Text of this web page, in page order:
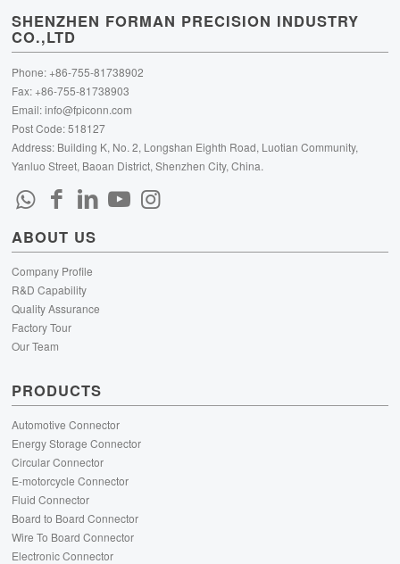
SHENZHEN FORMAN PRECISION INDUSTRY
CO.,LTD
Phone: +86-755-81738902
Fax: +86-755-81738903
Email:info@fpiconn.com
Post Code: 518127
Address: Building K, No. 2, Longshan Eighth Road, Luotian Community,
Yanluo Street, Baoan District, Shenzhen City, China.
ABOUT US
Company Profile
R&D Capability
Quality Assurance
Factory Tour
Our Team
PRODUCTS
Automotive Connector
Energy Storage Connector
Circular Connector
E-motorcycle Connector
Fluid Connector
Board to Board Connector
Wire To Board Connector
Electronic Connector